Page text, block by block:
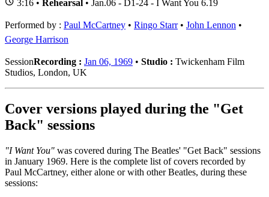
3:16 • Rehearsal • Jan.06 - D1-24 - I Want You 6.19
Performed by : Paul McCartney • Ringo Starr• John Lennon •
George Harrison
SessionRecording : Jan 06, 1969 • Studio : Twickenham Film
Studios, London, UK
Cover versions played during the "Get
Back" sessions
"I Want You" was covered during The Beatles' "Get Back" sessions
in January 1969. Here is the complete list of covers recorded by
Paul McCartney, either alone or with other Beatles, during these
sessions: